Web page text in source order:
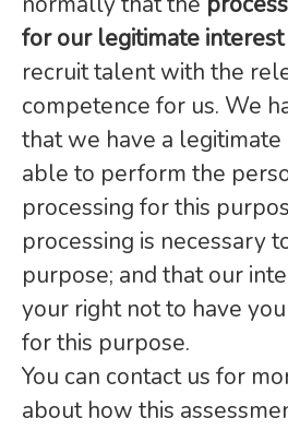
for our legitimate interest
recruit talent with the
competence for us. We
that we have a
able to perform the
processing for this
processing is necessary
purpose; and that our
your right not to have
for this purpose.
You can contact us for
about how this